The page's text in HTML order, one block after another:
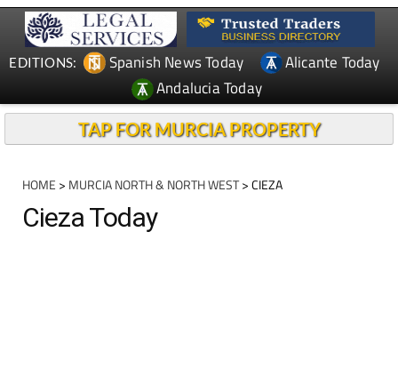
EDITIONS: Spanish News Today
Alicante Today
Andalucia Today
TAP FOR MURCIA PROPERTY
HOME > MURCIA NORTH & NORTH WEST> CIEZA
Cieza Today